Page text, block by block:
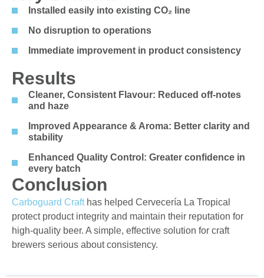
Installed easily into existing CO₂ line
No disruption to operations
Immediate improvement in product consistency
Results
Cleaner, Consistent Flavour: Reduced off-notes
and haze
Improved Appearance & Aroma: Better clarity and
stability
Enhanced Quality Control: Greater confidence in
every batch
Conclusion
Carboguard Crafthas helped Cervecería La Tropical
protect product integrity and maintain their reputation for
high-quality beer. A simple, effective solution for craft
brewers serious about consistency.